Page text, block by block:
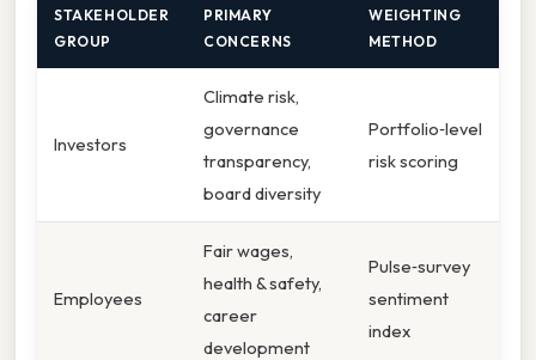
STAKEHOLDER
GROUP
PRIMARY
CONCERNS
WEIGHTING
METHOD
Investors
Climate risk,
governance
transparency,
board diversity
Portfolio‑level
risk scoring
Employees
Fair wages,
health & safety,
career
development
Pulse‑survey
sentiment
index